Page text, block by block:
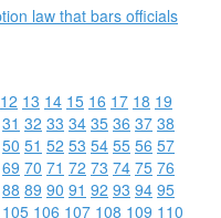
law that bars officials
12 13 14 15 16 17 18 19
31 32 33 34 35 36 37 38
50 51 52 53 54 55 56 57
69 70 71 72 73 74 75 76
88 89 90 91 92 93 94 95
105 106 107 108 109 110